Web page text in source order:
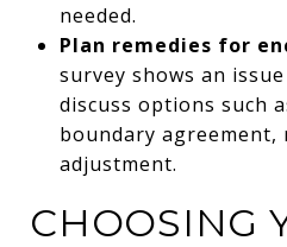
needed.
Plan remedies for
survey shows an
discuss options such
boundary
adjustment.
CHOOSING